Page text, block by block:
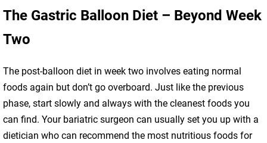
The Gastric Balloon Diet – Beyond Week
Two
The post-balloon diet in week two involves eating normal
foods again but don’t go overboard. Just like the previous
phase, start slowly and always with the cleanest foods you
can find. Your bariatric surgeon can usually set you up with a
dietician who can recommend the most nutritious foods for